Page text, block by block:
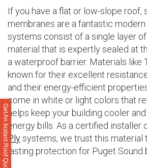
Get An Instant Roof Quote
If you have a flat or low-slope roof,
membranes are a fantastic
systems consist of a single layer
material that is expertly sealed at
a waterproof barrier. Materials like
known for their excellent
and their energy-efficient
come in white or light colors that
helps keep your building cooler
energy bills. As a certified installer
Plysystems, we trust this material
lasting protection for Puget Sound